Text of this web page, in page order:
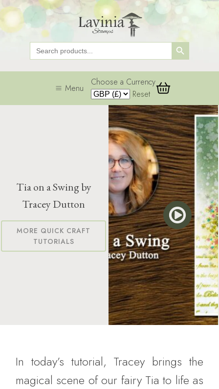
Search
for:
Search Button
Menu
Choose a Currency
Reset
Tia on a Swing by
Tracey Dutton
MORE QUICK CRAFT
TUTORIALS
In today’s tutorial, Tracey brings the
magical scene of our fairy Tia to life as